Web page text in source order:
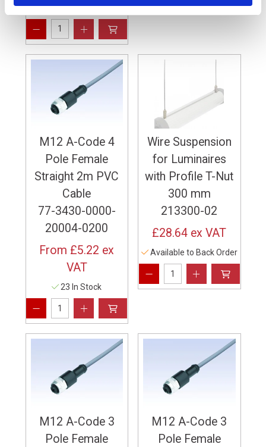
59 In Stock
M12 A-Code 4
Pole Female
Straight 2m PVC
Cable
77-3430-0000-
20004-0200
From £5.22 ex
VAT
23 In Stock
Wire Suspension
for Luminaires
with Profile T-Nut
300 mm
213300-02
£28.64 ex VAT
Available to Back Order
M12 A-Code 3
Pole Female
M12 A-Code 3
Pole Female